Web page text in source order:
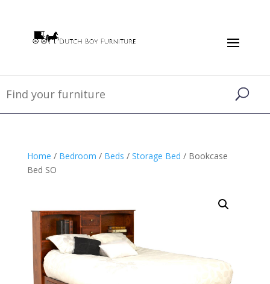
Home / Bedroom / Beds / Storage Bed / Bookcase
Bed SO